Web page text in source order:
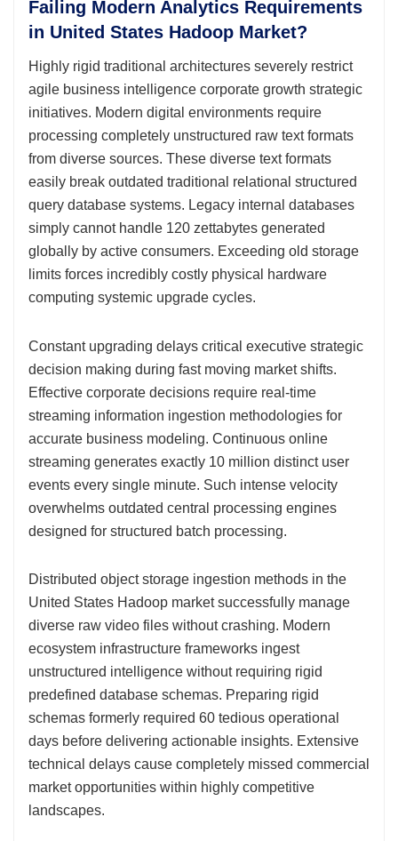
Failing Modern Analytics Requirements
in United States Hadoop Market?
Highly rigid traditional architectures severely restrict
agile business intelligence corporate growth strategic
initiatives. Modern digital environments require
processing completely unstructured raw text formats
from diverse sources. These diverse text formats
easily break outdated traditional relational structured
query database systems. Legacy internal databases
simply cannot handle 120 zettabytes generated
globally by active consumers. Exceeding old storage
limits forces incredibly costly physical hardware
computing systemic upgrade cycles.
Constant upgrading delays critical executive strategic
decision making during fast moving market shifts.
Effective corporate decisions require real-time
streaming information ingestion methodologies for
accurate business modeling. Continuous online
streaming generates exactly 10 million distinct user
events every single minute. Such intense velocity
overwhelms outdated central processing engines
designed for structured batch processing.
Distributed object storage ingestion methods in the
United States Hadoop market successfully manage
diverse raw video files without crashing. Modern
ecosystem infrastructure frameworks ingest
unstructured intelligence without requiring rigid
predefined database schemas. Preparing rigid
schemas formerly required 60 tedious operational
days before delivering actionable insights. Extensive
technical delays cause completely missed commercial
market opportunities within highly competitive
landscapes.